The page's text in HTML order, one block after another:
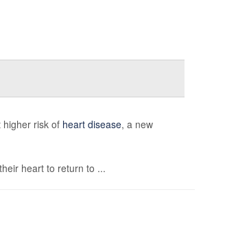
higher risk of heart disease, a new
heart to return to ...